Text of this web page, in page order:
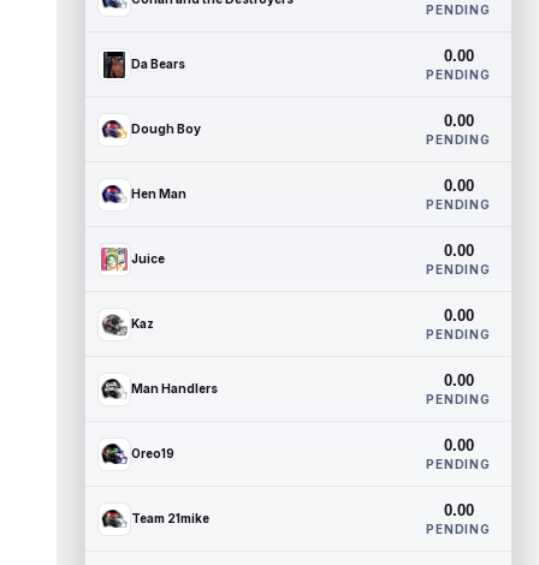
PENDING
Da Bears 0.00
PENDING
Dough Boy 0.00
PENDING
Hen Man 0.00
PENDING
Juice 0.00
PENDING
Kaz 0.00
PENDING
Man Handlers 0.00
PENDING
Oreo19 0.00
PENDING
Team 21mike 0.00
PENDING